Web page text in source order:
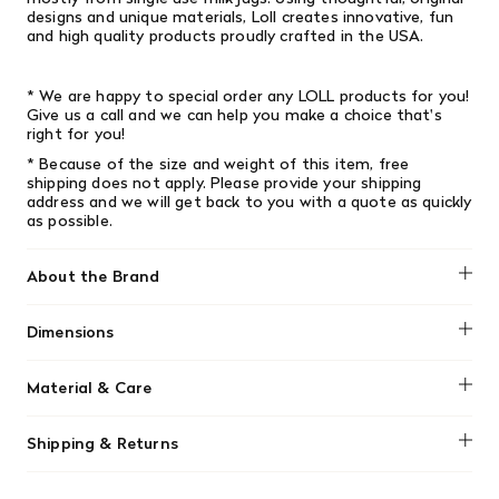
designs and unique materials, Loll creates innovative, fun
and high­ quality products proudly crafted in the USA.
* We are happy to special order any LOLL products for you!
Give us a call and we can help you make a choice that's
right for you!
* Because of the size and weight of this item, free
shipping does not apply. Please provide your shipping
address and we will get back to you with a quote as quickly
as possible.
About the Brand
Dimensions
(35.56cm)
Material & Care
durable recycled HDPE plastic that won't rot or splinter.
Shipping & Returns